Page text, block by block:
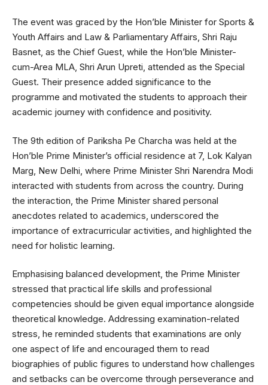
The event was graced by the Hon’ble Minister for Sports &
Youth Affairs and Law & Parliamentary Affairs, Shri Raju
Basnet, as the Chief Guest, while the Hon’ble Minister-
cum-Area MLA, Shri Arun Upreti, attended as the Special
Guest. Their presence added significance to the
programme and motivated the students to approach their
academic journey with confidence and positivity.
The 9th edition of Pariksha Pe Charcha was held at the
Hon’ble Prime Minister’s official residence at 7, Lok Kalyan
Marg, New Delhi, where Prime Minister Shri Narendra Modi
interacted with students from across the country. During
the interaction, the Prime Minister shared personal
anecdotes related to academics, underscored the
importance of extracurricular activities, and highlighted the
need for holistic learning.
Emphasising balanced development, the Prime Minister
stressed that practical life skills and professional
competencies should be given equal importance alongside
theoretical knowledge. Addressing examination-related
stress, he reminded students that examinations are only
one aspect of life and encouraged them to read
biographies of public figures to understand how challenges
and setbacks can be overcome through perseverance and